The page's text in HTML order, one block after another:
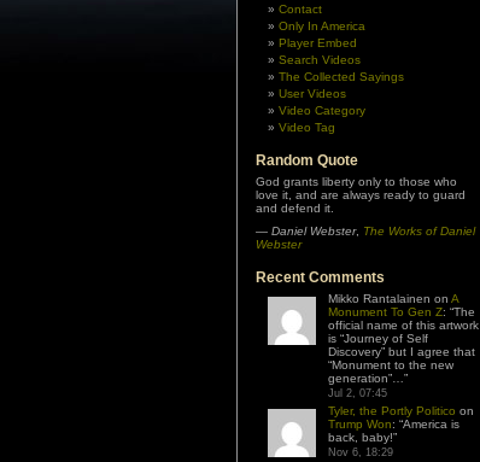
Contact
Only In America
Player Embed
Search Videos
The Collected Sayings
User Videos
Video Category
Video Tag
Random Quote
God grants liberty only to those who
love it, and are always ready to guard
and defend it.
— Daniel Webster, The Works of Daniel
Webster
Recent Comments
Mikko Rantalainen on A
Monument To Gen Z: “The
official name of this artwork
is “Journey of Self
Discovery” but I agree that
“Monument to the new
generation”… ”
Jul 2, 07:45
Tyler, the Portly Politico on
Trump Won: “America is
back, baby!”
Nov 6, 18:29